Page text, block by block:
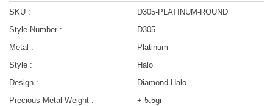
SKU :
D305-PLATINUM-ROUND
Style Number :
D305
Metal :
Platinum
Style :
Halo
Design :
Diamond Halo
Precious Metal Weight :
+-5.5gr